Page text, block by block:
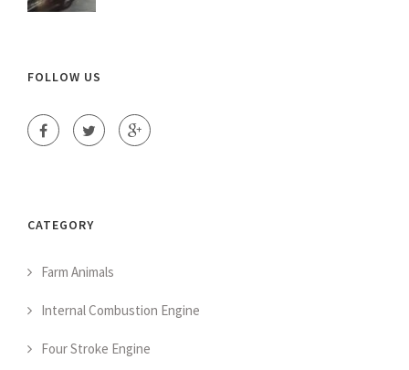
FOLLOW US
CATEGORY
Farm Animals
Internal Combustion Engine
Four Stroke Engine